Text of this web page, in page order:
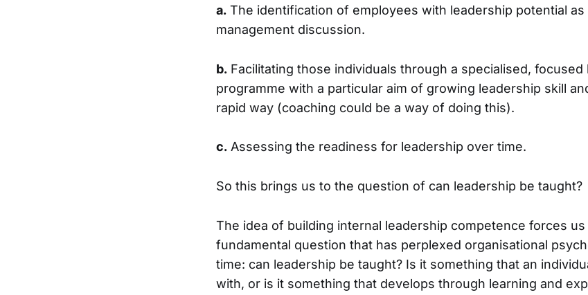
a. The identification of employees with leadership potential
management discussion.
b. Facilitating those individuals through a specialised, focused
programme with a particular aim of growing leadership skill
rapid way (coaching could be a way of doing this).
c. Assessing the readiness for leadership over time.
So this brings us to the question of can leadership be taught?
The idea of building internal leadership competence forces
fundamental question that has perplexed organisational
time: can leadership be taught? Is it something that an
with, or is it something that develops through learning and